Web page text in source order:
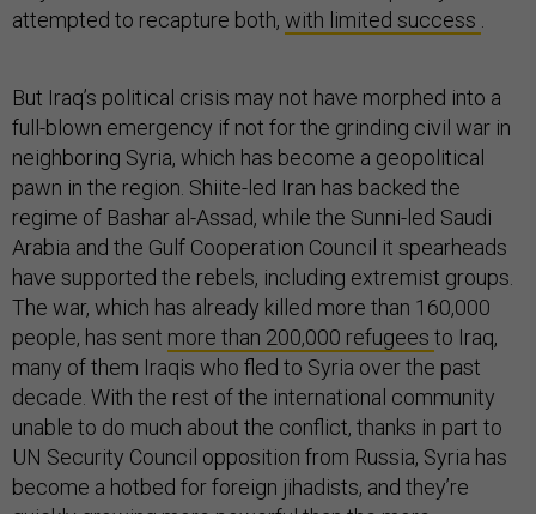
attempted to recapture both, with limited success
But Iraq’s political crisis may not have morphed into a
full-blown emergency if not for the grinding civil war in
neighboring Syria, which has become a geopolitical
pawn in the region. Shiite-led Iran has backed the
regime of Bashar al-Assad, while the Sunni-led Saudi
Arabia and the Gulf Cooperation Council it spearheads
have supported the rebels, including extremist groups.
The war, which has already killed more than 160,000
people, has sent more than 200,000 refugees to Iraq,
many of them Iraqis who fled to Syria over the past
decade. With the rest of the international community
unable to do much about the conflict, thanks in part to
UN Security Council opposition from Russia, Syria has
become a hotbed for foreign jihadists, and they’re